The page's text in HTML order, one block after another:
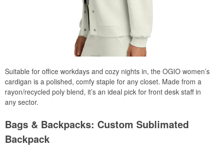
Suitable for office workdays and cozy nights in, the OGIO women’s
cardigan is a polished, comfy staple for any closet. Made from a
rayon/recycled poly blend, it’s an ideal pick for front desk staff in
any sector.
Bags & Backpacks: Custom Sublimated
Backpack